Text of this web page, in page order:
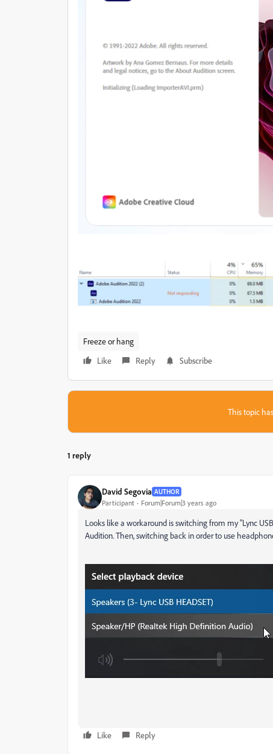
Freeze or hang
Like
Reply Subscribe
This topic
1 reply
David Segovia AUTHOR
Participant Forum|Forum|3 years ago
Looks like a workaround is switching from my "Lync
Audition. Then, switching back in order to use
Like Reply